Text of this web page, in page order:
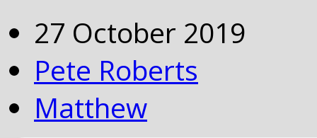
27 October 2019
Pete Roberts
Matthew